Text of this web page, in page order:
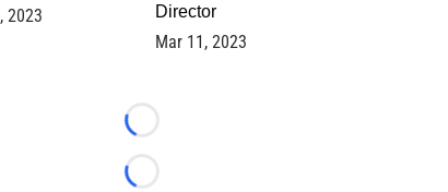
2023
Director
Mar 11, 2023
Loading...
Loading...